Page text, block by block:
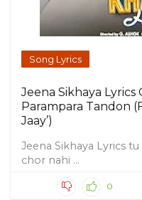
Song Lyrics
Jeena Sikhaya
Parampara Tandon
Jaay’)
Jeena Sikhaya Lyrics
chor nahi ...
0